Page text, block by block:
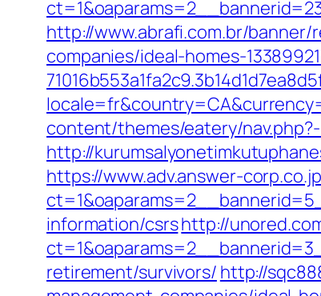
http://www.abrafi.com.br/
companies/ideal-homes-
content/themes/eatery/
http://
https://www.adv.answer-
information/csrshttp://
retirement/survivors/ http://